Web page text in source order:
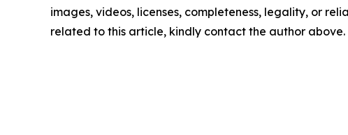
images, videos, licenses, completeness, legality, or
related to this article, kindly contact the author above.